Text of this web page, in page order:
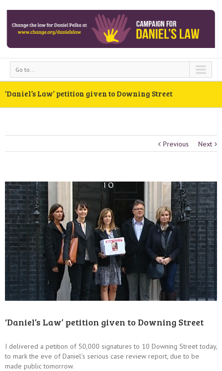
Go to...
‘Daniel’s Law’ petition given to Downing Street
Previous Next
‘Daniel’s Law’ petition given to Downing Street
I delivered a petition of 50,000 signatures to 10 Downing Street today,
to mark the eve of Daniel’s serious case review report, due to be
made public tomorrow.